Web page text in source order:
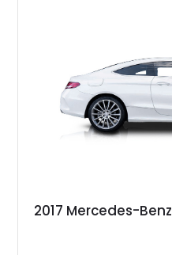
2017 Mercedes-